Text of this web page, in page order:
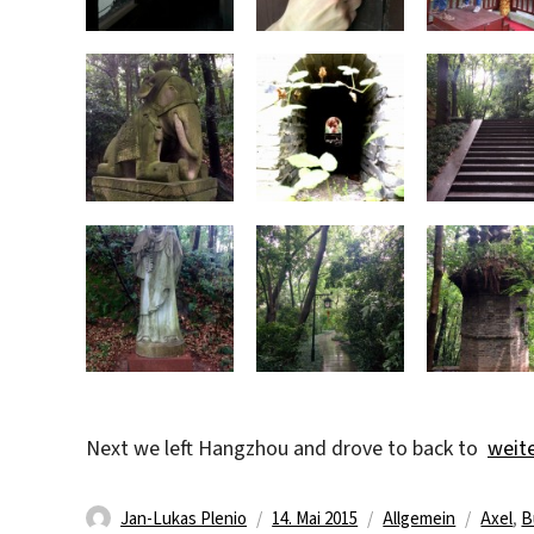
Next we left Hangzhou and drove to back to
Autor
Jan-Lukas Plenio
Veröffentlicht
14. Mai 2015 Kategorien
Allgemein Axel,